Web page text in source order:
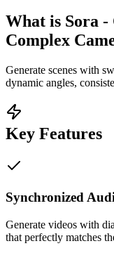
What is Sora -
Complex
Generate scenes with
dynamic angles,
Key Features
Synchronized
Generate videos with
that perfectly matches